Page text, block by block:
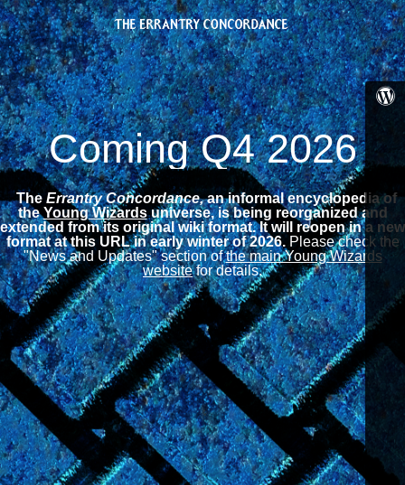
Coming Q4 2026
The Errantry Concordance,an informal encyclopedia of
theYoung Wizardsuniverse, is being reorganized and
extended from its original wiki format. It will reopen in a new
format at this URL in early winter of 2026.Please check the
"News and Updates" section ofthe main Young Wizards
websitefor details.